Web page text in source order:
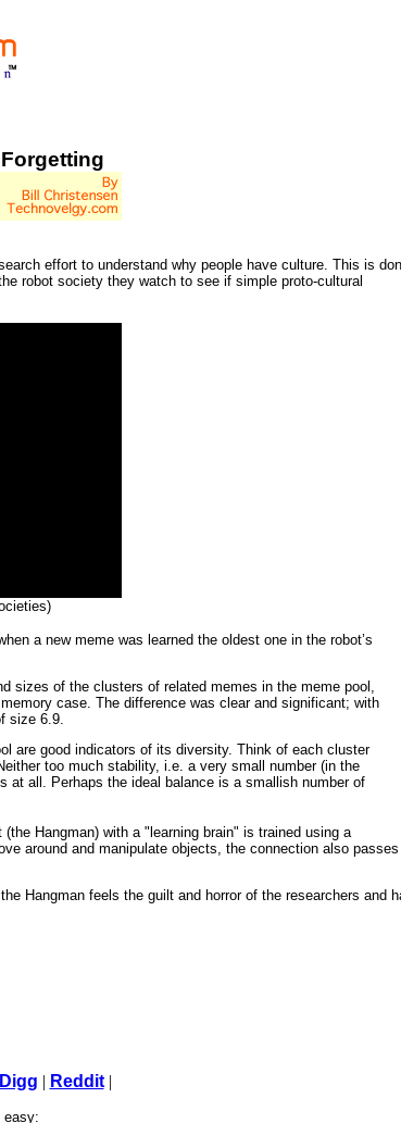
effort to understand why people have culture. This is
robot society they watch to see if simple proto-cultural
a new meme was learned the oldest one in the robot’s
sizes of the clusters of related memes in the meme pool,
case. The difference was clear and significant; with
size 6.9.
are good indicators of its diversity. Think of each cluster
too much stability, i.e. a very small number (in the
at all. Perhaps the ideal balance is a smallish number of
Hangman) with a "learning brain" is trained using a
around and manipulate objects, the connection also passes
Hangman feels the guilt and horror of the researchers and
Digg | Reddit|
easy: